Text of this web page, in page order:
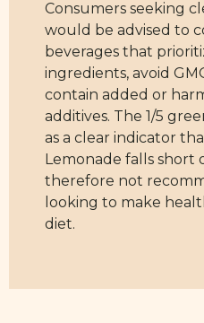
Consumers seeking
would be advised to
beverages that
ingredients, avoid
contain added or
additives. The 1/5
as a clear indicator
Lemonade falls short
therefore not
looking to make
diet.